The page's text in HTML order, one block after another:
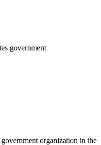
government
organization in the